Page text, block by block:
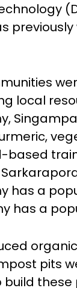
local
based
has a
has a
pits
these